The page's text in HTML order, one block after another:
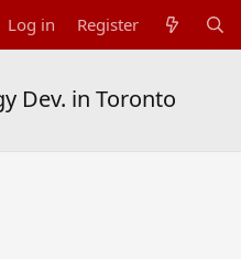
Log in Register
Dev. in Toronto